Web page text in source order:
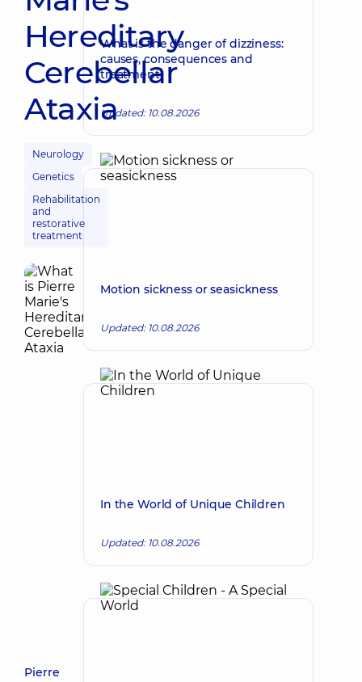
Hereditary
Cerebellar
Ataxia
Neurology
Genetics
Rehabilitation
and
restorative
treatment
Pierre
What is the danger of dizziness:
causes, consequences and
treatment
Updated: 10.08.2026
Motion sickness or seasickness
Updated: 10.08.2026
In the World of Unique Children
Updated: 10.08.2026